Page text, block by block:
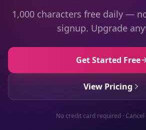
1,000 characters free daily —
signup. Upgrade
Get Started Free
View Pricing
No credit card required ·